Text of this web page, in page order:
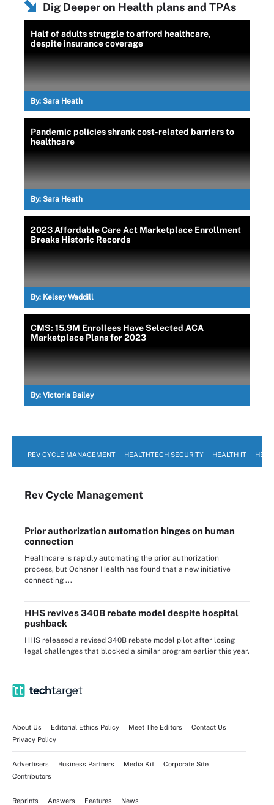
Dig Deeper on Health plans and TPAs
Half of adults struggle to afford healthcare,
despite insurance coverage
By: Sara Heath
Pandemic policies shrank cost-related barriers to
healthcare
By: Sara Heath
2023 Affordable Care Act Marketplace Enrollment
Breaks Historic Records
By: Kelsey Waddill
CMS: 15.9M Enrollees Have Selected ACA
Marketplace Plans for 2023
By: Victoria Bailey
REV CYCLE MANAGEMENT HEALTHTECH SECURITY HEALTH IT
Rev Cycle Management
Prior authorization automation hinges on human
connection
Healthcare is rapidly automating the prior authorization
process, but Ochsner Health has found that a new initiative
connecting ...
HHS revives 340B rebate model despite hospital
pushback
HHS released a revised 340B rebate model pilot after losing
legal challenges that blocked a similar program earlier this year.
About Us Editorial Ethics Policy Meet The Editors
Contact Us
Privacy Policy
Advertisers Business Partners Media Kit
Corporate Site
Contributors
Reprints Answers Features News